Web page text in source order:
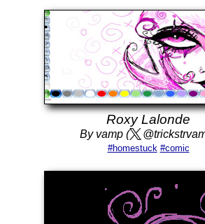
Roxy Lalonde
By vamp (
#homestuck #comic